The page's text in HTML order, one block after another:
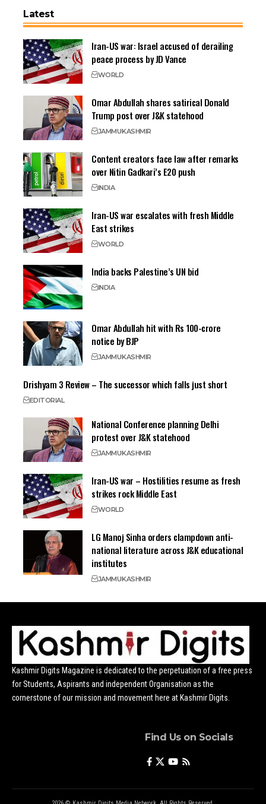
Latest
Iran-US war: Israel accused of derailing
peace process by JD Vance
WORLD
Omar Abdullah shares satirical Donald
Trump post over J&K statehood
JAMMUKASHMIR
Content creators face law after remarks
over Nitin Gadkari’s E20 push
INDIA
Iran-US war escalates with fresh Middle
East strikes
WORLD
India backs Palestine’s UN bid
INDIA
Omar Abdullah hit with Rs 100-crore
notice by BJP
JAMMUKASHMIR
Drishyam 3 Review – The successor which falls just short
EDITORIAL
National Conference planning Delhi
protest over J&K statehood
JAMMUKASHMIR
Iran-US war – Hostilities resume as fresh
strikes rock Middle East
WORLD
LG Manoj Sinha orders clampdown anti-
national literature across J&K educational
institutes
JAMMUKASHMIR
Kashmir Digits Magazine is dedicated to the perpetuation of a free press
for Students, Aspirants and independent Organisation as the
cornerstone of our mission and movement here at Kashmir Digits.
Find Us on Socials